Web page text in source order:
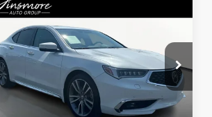
Used2020Acura TLX
VIN: 19UUB3F87LA801941Stock:
62,223 mi
$30,199
SALE PRICE
Less
$29,999
Compare Vehicle